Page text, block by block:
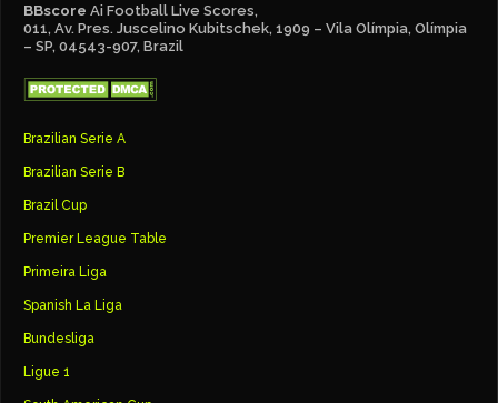
BBscore Ai Football Live Scores,
011, Av. Pres. Juscelino Kubitschek, 1909 – Vila Olímpia, Olímpia
– SP, 04543-907, Brazil
Brazilian Serie A
Brazilian Serie B
Brazil Cup
Premier League Table
Primeira Liga
Spanish La Liga
Bundesliga
Ligue 1